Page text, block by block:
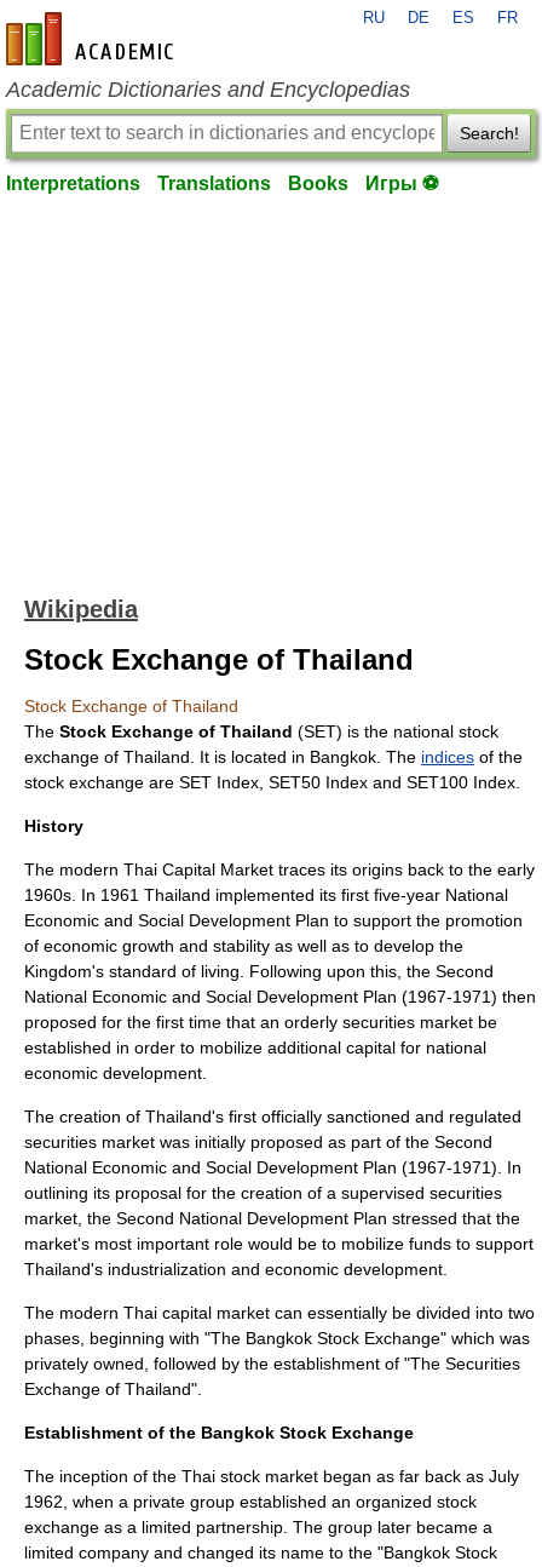
en-academic.com
RU DE ES FR
Academic Dictionaries and Encyclopedias
Search!
Interpretations Translations Books Игры ⚽
Wikipedia
Stock Exchange of Thailand
Stock Exchange of Thailand
The Stock Exchange of Thailand (SET) is the national stock
exchange of Thailand . It is located in Bangkok . The indices of the
stock exchange are SET Index SET50 Index and SET100 Index
History
The modern Thai Capital Market traces its origins back to the early
1960s. In 1961 Thailand implemented its first five-year National
Economic and Social Development Plan to support the promotion
of economic growth and stability as well as to develop the
Kingdom's standard of living. Following upon this, the Second
National Economic and Social Development Plan (1967-1971) then
proposed for the first time that an orderly securities market be
established in order to mobilize additional capital for national
economic development.
The creation of Thailand's first officially sanctioned and regulated
securities market was initially proposed as part of the Second
National Economic and Social Development Plan (1967-1971). In
outlining its proposal for the creation of a supervised securities
market, the Second National Development Plan stressed that the
market's most important role would be to mobilize funds to support
Thailand's industrialization and economic development.
The modern Thai capital market can essentially be divided into two
phases, beginning with "The Bangkok Stock Exchange" which was
privately owned, followed by the establishment of "The Securities
Exchange of Thailand".
Establishment of the Bangkok Stock Exchange
The inception of the Thai stock market began as far back as July
1962, when a private group established an organized stock
exchange as a limited partnership. The group later became a
limited company and changed its name to the "Bangkok Stock